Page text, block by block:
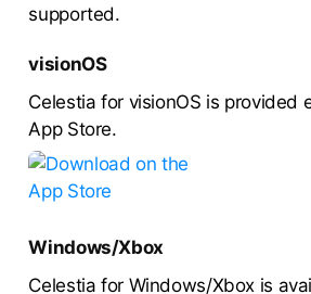
supported.
visionOS
Celestia for visionOS is provided
App Store.
Windows/Xbox
Celestia for Windows/Xbox is